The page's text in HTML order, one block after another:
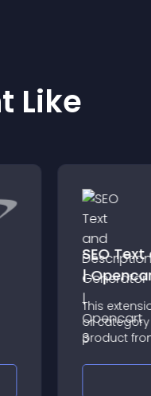
Like
SEO
|
This
or
product